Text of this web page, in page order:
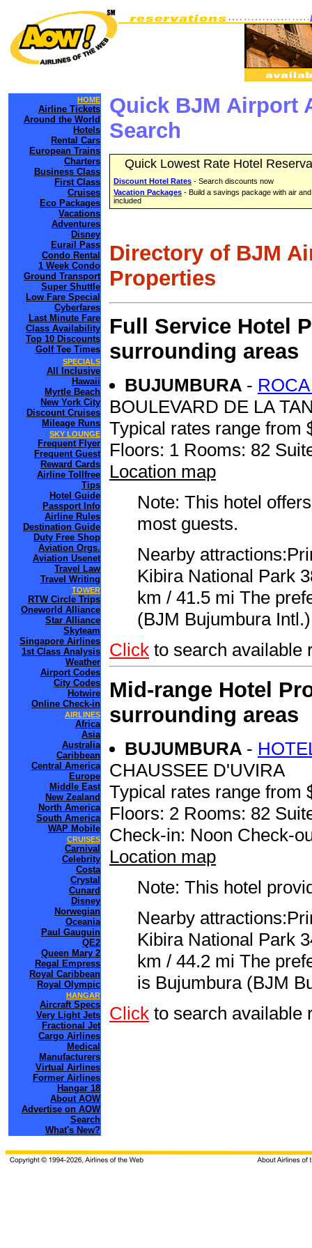
HOME
Airline Tickets
Around the World
Hotels
Rental Cars
European Trains
Charters
Business Class
First Class
Cruises
Eco Packages
Vacations
Adventures
Disney
Eurail Pass
Condo Rental
1 Week Condo
Ground Transport
Super Shuttle
Low Fare Special
Cyberfares
Last Minute Fare
Class Availability
Top 10 Discounts
Golf Tee Times
SPECIALS
All Inclusive
Hawaii
Myrtle Beach
New York City
Discount Cruises
Mileage Runs
SKY LOUNGE
Frequent Flyer
Frequent Guest
Reward Cards
Airline Tollfree
Tips
Hotel Guide
Passport Info
Airline Rules
Destination Guide
Duty Free Shop
Aviation Orgs.
Aviation Usenet
Travel Law
Travel Writing
TOWER
RTW Circle Trips
Oneworld Alliance
Star Alliance
Skyteam
Singapore Airlines
1st Class Analysis
Weather
Airport Codes
City Codes
Hotwire
Online Check-in
AIRLINES
Africa
Asia
Australia
Caribbean
Central America
Europe
Middle East
New Zealand
North America
South America
WAP Mobile
CRUISES
Carnival
Celebrity
Costa
Crystal
Cunard
Disney
Norwegian
Oceania
Paul Gauguin
QE2
Queen Mary 2
Regal Empress
Royal Caribbean
Royal Olympic
HANGAR
Aircraft Specs
Very Light Jets
Fractional Jet
Cargo Airlines
Medical
Manufacturers
Virtual Airlines
Former Airlines
Hangar 18
About AOW
Advertise on AOW
Search
What's New?
Quick BJM Airport
Search
Quick Lowest Rate Hotel
Discount Hotel Rates - Search discounts now
Vacation Packages - Build a savings package with air
included
Directory of BJM
Properties
Full Service Hotel
surrounding areas
BUJUMBURA -
BOULEVARD DE LA
Typical rates range from
Floors: 1 Rooms: 82
Location map
Note: This hotel
most guests.
Nearby
Kibira National Park
km / 41.5 mi The
(BJM Bujumbura
Click to search available
Mid-range Hotel
surrounding areas
BUJUMBURA -
CHAUSSEE D'UVIRA
Typical rates range from
Floors: 2 Rooms: 82
Check-in: Noon Check-
Location map
Note: This hotel
Nearby
Kibira National Park
km / 44.2 mi The
is Bujumbura (BJM
Click to search available